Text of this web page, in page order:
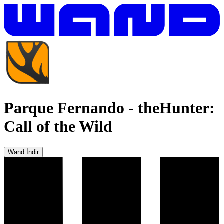
Parque Fernando - theHunter:
Call of the Wild
Wand İndir